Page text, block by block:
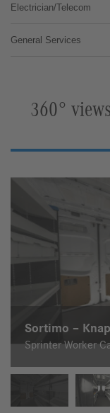
Electrician/Telecom
General Services
360°
Sortimo –
Sprinter Worker
Sortimo –
Sprinter Worker